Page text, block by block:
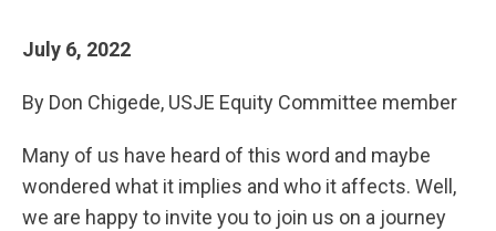
July 6, 2022
By Don Chigede, USJE Equity Committee member
Many of us have heard of this word and maybe
wondered what it implies and who it affects. Well,
we are happy to invite you to join us on a journey